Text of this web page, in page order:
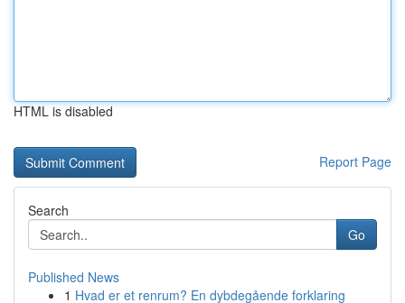
HTML is disabled
Report Page
Search
Go
Published News
1 Hvad er et renrum? En dybdegående forklaring